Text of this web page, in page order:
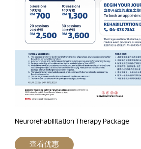
Neurorehabilitation Therapy Package
查看优惠